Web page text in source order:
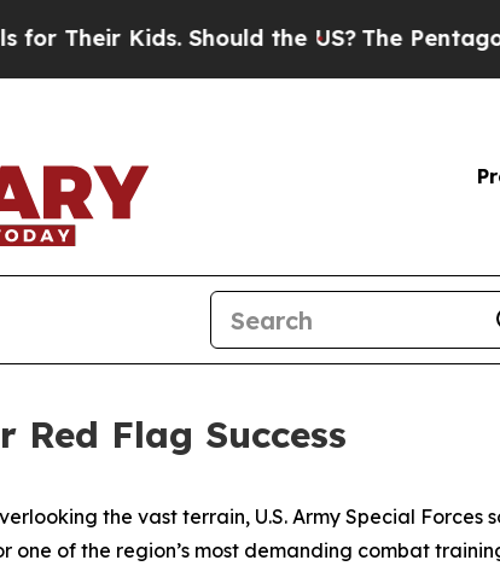
Should the US?The Pentagon Is
Flag Success
the vast terrain, U.S. Army Special Forces
of the region’s most demanding combat